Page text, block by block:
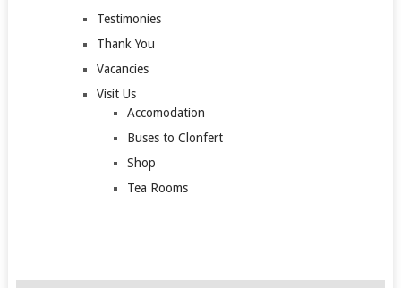
Testimonies
Thank You
Vacancies
Visit Us
Accomodation
Buses to Clonfert
Shop
Tea Rooms